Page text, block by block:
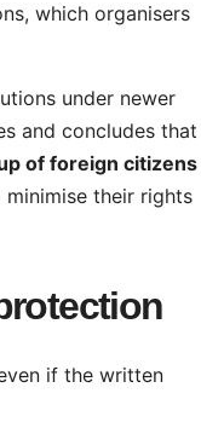
which organisers
under newer
and concludes that
of foreign citizens
minimise their rights
if the written